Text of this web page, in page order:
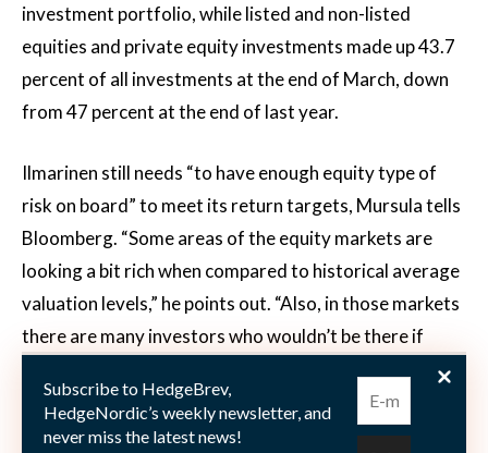
investment portfolio, while listed and non-listed
equities and private equity investments made up 43.7
percent of all investments at the end of March, down
from 47 percent at the end of last year.
Ilmarinen still needs “to have enough equity type of
risk on board” to meet its return targets, Mursula tells
Bloomberg. “Some areas of the equity markets are
looking a bit rich when compared to historical average
valuation levels,” he points out. “Also, in those markets
there are many investors who wouldn’t be there if
interest rate levels were a bit higher. That is because
of the lack of alternatives.” Mursula is preparing
Ilmarinen’s portfolio for a potential “second wave”
Subscribe to HedgeBrev,
HedgeNordic’s weekly newsletter, and
never miss the latest news!